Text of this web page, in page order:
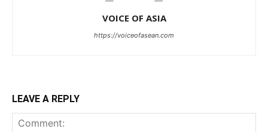
VOICE OF ASIA
https://voiceofasean.com
LEAVE A REPLY